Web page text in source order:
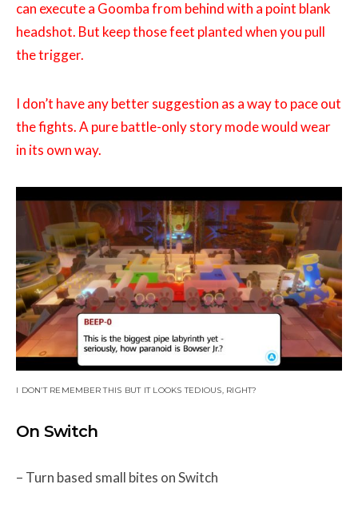
can execute a Goomba from behind with a point blank
headshot. But keep those feet planted when you pull
the trigger.
I don’t have any better suggestion as a way to pace out
the fights. A pure battle-only story mode would wear
in its own way.
I DON’T REMEMBER THIS BUT IT LOOKS TEDIOUS, RIGHT?
On Switch
– Turn based small bites on Switch